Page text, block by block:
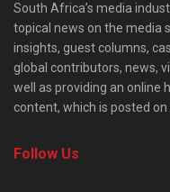
South Africa’s media
topical news on the media
insights, guest columns,
global contributors, news,
well as providing an online
content, which is posted on
Follow Us